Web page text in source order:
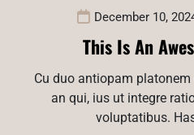
December 10,
This Is An
Cu duo antiopam
an qui, ius ut integre
voluptatibus.